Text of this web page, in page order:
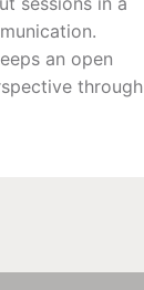
an open
through